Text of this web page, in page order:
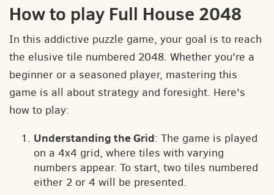
How to play Full House 2048
In this addictive puzzle game, your goal is to reach
the elusive tile numbered 2048. Whether you're a
beginner or a seasoned player, mastering this
game is all about strategy and foresight. Here's
how to play:
Understanding the Grid: The game is played
on a 4x4 grid, where tiles with varying
numbers appear. To start, two tiles numbered
either 2 or 4 will be presented.